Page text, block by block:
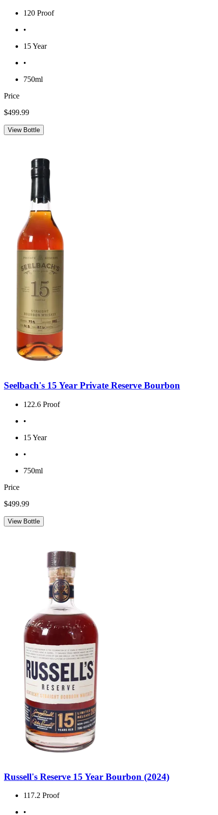
120 Proof
•
15 Year
•
750ml
Price
$499.99
View Bottle
Seelbach's 15 Year Private Reserve Bourbon
122.6 Proof
•
15 Year
•
750ml
Price
$499.99
View Bottle
Russell's Reserve 15 Year Bourbon (2024)
117.2 Proof
•